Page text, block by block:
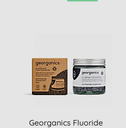
Georganics Fluoride